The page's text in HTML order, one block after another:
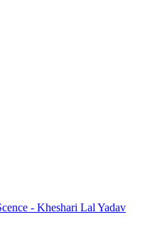
- Kheshari Lal Yadav